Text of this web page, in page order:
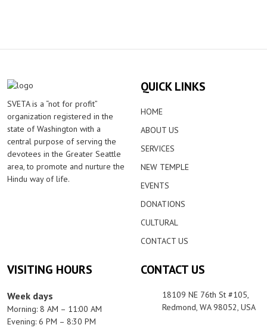
SVETA is a “not for profit”
organization registered in the
state of Washington with a
central purpose of serving the
devotees in the Greater Seattle
area, to promote and nurture the
Hindu way of life.
QUICK LINKS
HOME
ABOUT US
SERVICES
NEW TEMPLE
EVENTS
DONATIONS
CULTURAL
CONTACT US
VISITING HOURS
Week days
Morning: 8 AM – 11:00 AM
Evening: 6 PM – 8:30 PM
CONTACT US
18109 NE 76th St #105,
Redmond, WA 98052, USA